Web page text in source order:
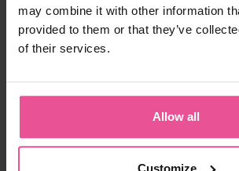
may combine it with other information
provided to them or that they’ve
of their services.
Allow all
Customize
this answer?
Share it with